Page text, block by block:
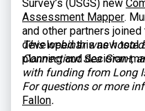
Survey’s (USGS) new
Assessment Mapper.
and other partners joined
developed this new tool
planning and decision-
This webinar was
Connecticut Sea Grant,
with funding from Long
For questions or more
Fallon.